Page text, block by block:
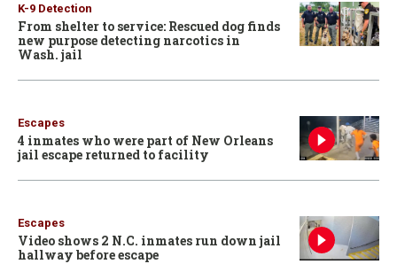
K-9 Detection
From shelter to service: Rescued dog finds
new purpose detecting narcotics in
Wash. jail
Escapes
4 inmates who were part of New Orleans
jail escape returned to facility
Escapes
Video shows 2 N.C. inmates run down jail
hallway before escape